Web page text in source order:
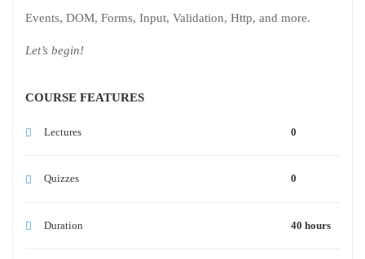
Events, DOM, Forms, Input, Validation, Http, and more.
Let’s begin!
COURSE FEATURES
Lectures 0
Quizzes 0
Duration 40 hours